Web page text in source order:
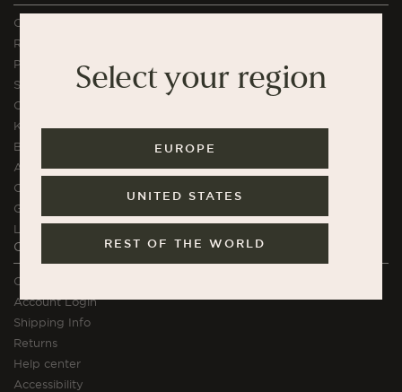
Select your region
EUROPE
UNITED STATES
REST OF THE WORLD
Coffee
Rituals Subscription
Profiles Subscription
Single Serve Coffee
Coffee Bundles & Gifts
K.H. Würtz Stoneware
Brewing Equipment
Apparel
Chocolate
Gift Cards
La Cabra Courses
Orders and Support
Contact
Account Login
Shipping Info
Returns
Help center
Accessibility